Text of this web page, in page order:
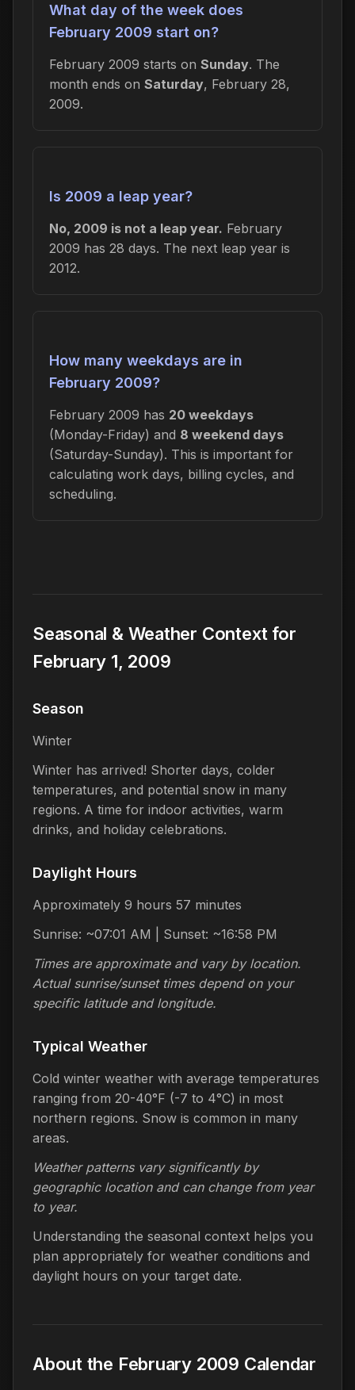
What day of the week does
February 2009 start on?
February 2009 starts on Sunday. The
month ends on Saturday, February 28,
2009.
Is 2009 a leap year?
No, 2009 is not a leap year. February
2009 has 28 days. The next leap year is
2012.
How many weekdays are in
February 2009?
February 2009 has 20 weekdays
(Monday-Friday) and 8 weekend days
(Saturday-Sunday). This is important for
calculating work days, billing cycles, and
scheduling.
Seasonal & Weather Context for
February 1, 2009
Season
Winter
Winter has arrived! Shorter days, colder
temperatures, and potential snow in many
regions. A time for indoor activities, warm
drinks, and holiday celebrations.
Daylight Hours
Approximately 9 hours 57 minutes
Sunrise: ~07:01 AM | Sunset: ~16:58 PM
Times are approximate and vary by location.
Actual sunrise/sunset times depend on your
specific latitude and longitude.
Typical Weather
Cold winter weather with average temperatures
ranging from 20-40°F (-7 to 4°C) in most
northern regions. Snow is common in many
areas.
Weather patterns vary significantly by
geographic location and can change from year
to year.
Understanding the seasonal context helps you
plan appropriately for weather conditions and
daylight hours on your target date.
About the February 2009 Calendar